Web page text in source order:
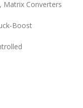
Matrix Converters
Boost